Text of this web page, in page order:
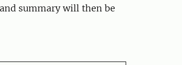
summary will then be